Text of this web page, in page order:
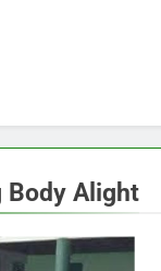
Body Alight